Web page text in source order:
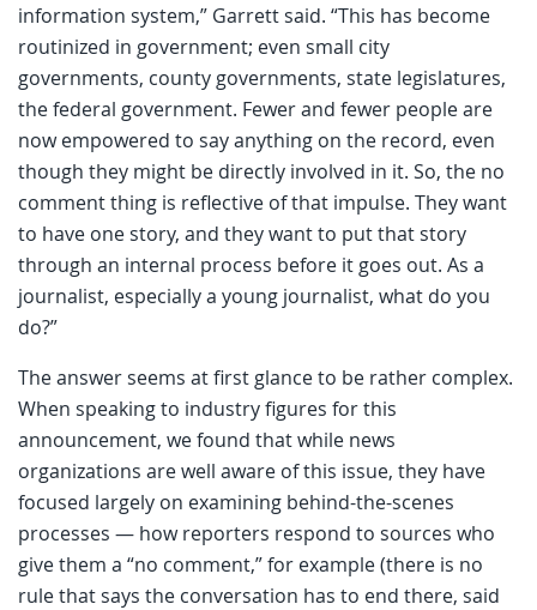
information system,” Garrett said. “This has become
routinized in government; even small city
governments, county governments, state legislatures,
the federal government. Fewer and fewer people are
now empowered to say anything on the record, even
though they might be directly involved in it. So, the no
comment thing is reflective of that impulse. They want
to have one story, and they want to put that story
through an internal process before it goes out. As a
journalist, especially a young journalist, what do you
do?”
The answer seems at first glance to be rather complex.
When speaking to industry figures for this
announcement, we found that while news
organizations are well aware of this issue, they have
focused largely on examining behind-the-scenes
processes — how reporters respond to sources who
give them a “no comment,” for example (there is no
rule that says the conversation has to end there, said